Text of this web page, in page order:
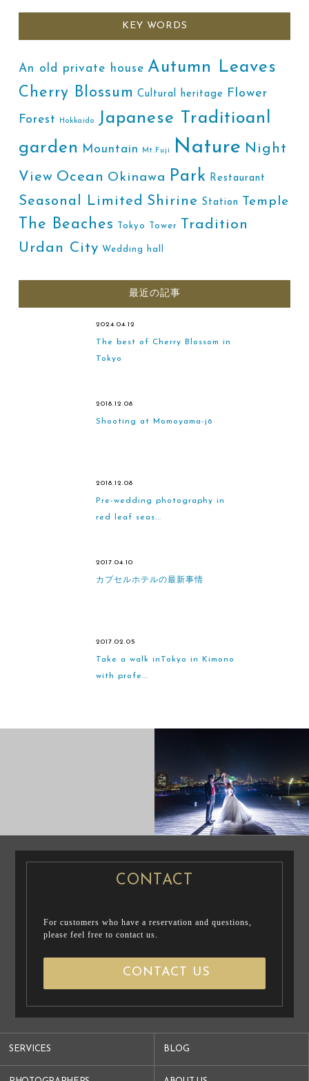
KEY WORDS
An old private house Autumn Leaves
Cherry Blossum Cultural heritage Flower
Forest Hokkaido
Japanese Traditioanl
garden
Mountain Mt.Fuji Nature Night
View Ocean Okinawa Park Restaurant
Seasonal Limited Shirine Station Temple
The Beaches Tokyo Tower
Tradition
Urdan City Wedding hall
最近の記事
2024.04.12
The best of Cherry Blossom in
Tokyo
2018.12.08
Shooting at Momoyama-jō
2018.12.08
Pre-wedding photography in
red leaf seas...
2017.04.10
カプセルホテルの最新事情
2017.02.05
Take a walk inTokyo in Kimono
with profe...
PRE WEDDING
PHOTO
SERVICES BLOG
CONTACT
For customers who have a reservation and questions,
please feel free to contact us.
CONTACT US